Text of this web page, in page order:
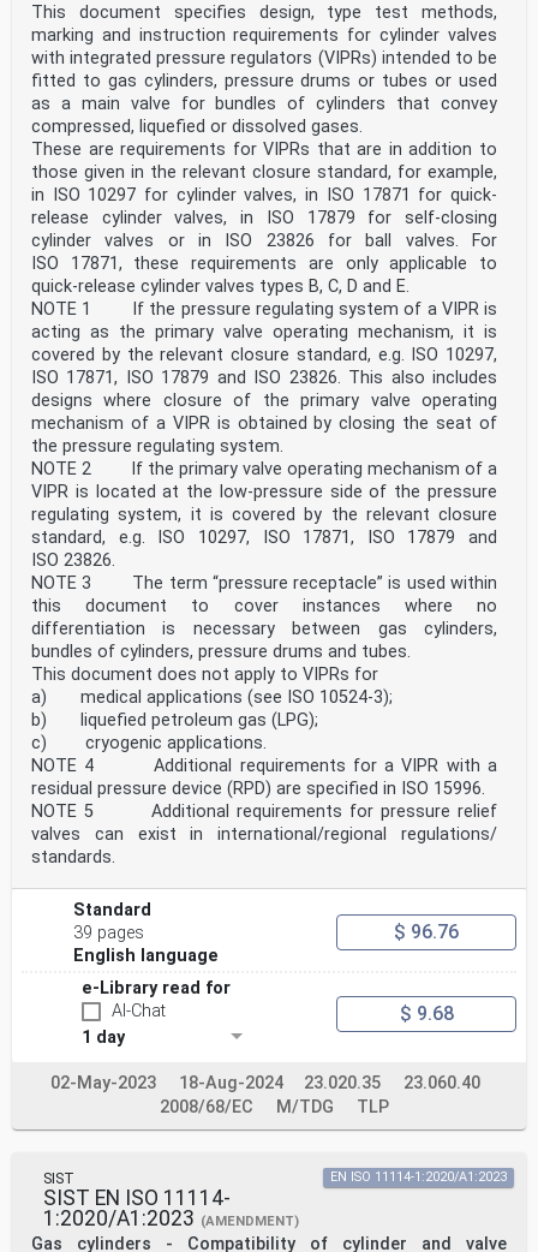
This document specifies design, type test methods,
marking and instruction requirements for cylinder valves
with integrated pressure regulators (VIPRs) intended to be
fitted to gas cylinders, pressure drums or tubes or used
as a main valve for bundles of cylinders that convey
compressed, liquefied or dissolved gases.
These are requirements for VIPRs that are in addition to
those given in the relevant closure standard, for example,
in ISO 10297 for cylinder valves, in ISO 17871 for quick-
release cylinder valves, in ISO 17879 for self-closing
cylinder valves or in ISO 23826 for ball valves. For
ISO 17871, these requirements are only applicable to
quick-release cylinder valves types B, C, D and E.
NOTE 1 If the pressure regulating system of a VIPR is
acting as the primary valve operating mechanism, it is
covered by the relevant closure standard, e.g. ISO 10297,
ISO 17871, ISO 17879 and ISO 23826. This also includes
designs where closure of the primary valve operating
mechanism of a VIPR is obtained by closing the seat of
the pressure regulating system.
NOTE 2 If the primary valve operating mechanism of a
VIPR is located at the low-pressure side of the pressure
regulating system, it is covered by the relevant closure
standard, e.g. ISO 10297, ISO 17871, ISO 17879 and
ISO 23826.
NOTE 3 The term “pressure receptacle” is used within
this document to cover instances where no
differentiation is necessary between gas cylinders,
bundles of cylinders, pressure drums and tubes.
This document does not apply to VIPRs for
a) medical applications (see ISO 10524-3);
b) liquefied petroleum gas (LPG);
c) cryogenic applications.
NOTE 4 Additional requirements for a VIPR with a
residual pressure device (RPD) are specified in ISO 15996.
NOTE 5 Additional requirements for pressure relief
valves can exist in international/regional regulations/
standards.
Standard
39 pages
English language
$ 96.76
e-Library read for
AI-Chat
1 day
$ 9.68
02-May-2023 18-Aug-2024 23.020.35
23.060.40
2008/68/EC
M/TDG TLP
SIST
SIST EN ISO 11114-
1:2020/A1:2023 (AMENDMENT)
Gas cylinders - Compatibility of cylinder and valve
EN ISO 11114-1:2020/A1:2023